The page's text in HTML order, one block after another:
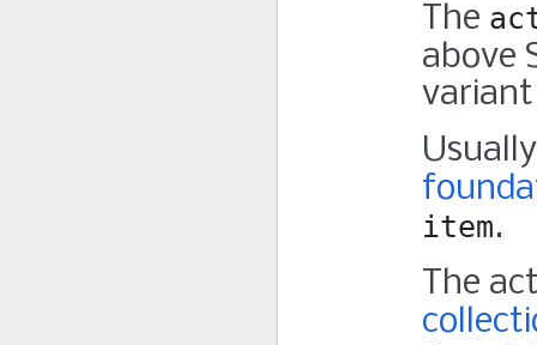
The
above
variant
item.
The